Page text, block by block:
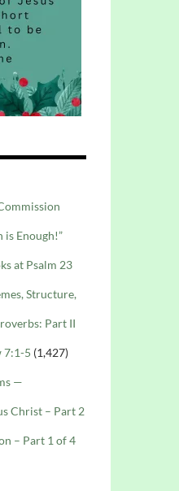
is Enough!”
at Psalm 23
Structure,
Part II
7:1-5 (1,427)
—
Christ – Part 2
– Part 1 of 4